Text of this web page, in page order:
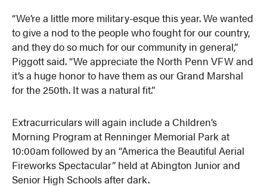
“We’re a little more military-esque this year. We wanted
to give a nod to the people who fought for our country,
and they do so much for our community in general,”
Piggott said. “We appreciate the North Penn VFW and
it’s a huge honor to have them as our Grand Marshal
for the 250th. It was a natural fit.”
Extracurriculars will again include a Children’s
Morning Program at Renninger Memorial Park at
10:00am followed by an “America the Beautiful Aerial
Fireworks Spectacular” held at Abington Junior and
Senior High Schools after dark.